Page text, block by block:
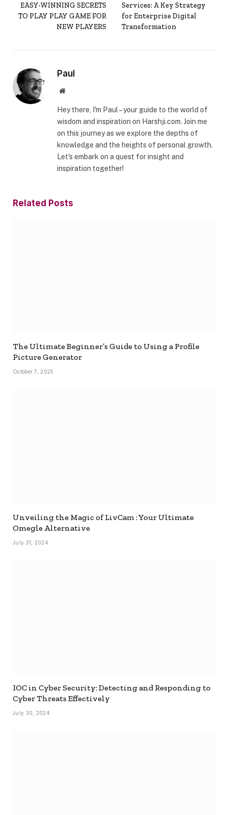
EASY-WINNING SECRETS
TO PLAY PLAY GAME FOR
NEW PLAYERS
Services: A Key Strategy
for Enterprise Digital
Transformation
Paul
Website
Hey there, I'm Paul – your guide to the world of
wisdom and inspiration on Harshji.com. Join me
on this journey as we explore the depths of
knowledge and the heights of personal growth.
Let's embark on a quest for insight and
inspiration together!
Related Posts
The Ultimate Beginner’s Guide to Using a Profile
Picture Generator
October 7, 2025
Unveiling the Magic of LivCam : Your Ultimate
Omegle Alternative
July 31, 2024
IOC in Cyber Security: Detecting and Responding to
Cyber Threats Effectively
July 30, 2024